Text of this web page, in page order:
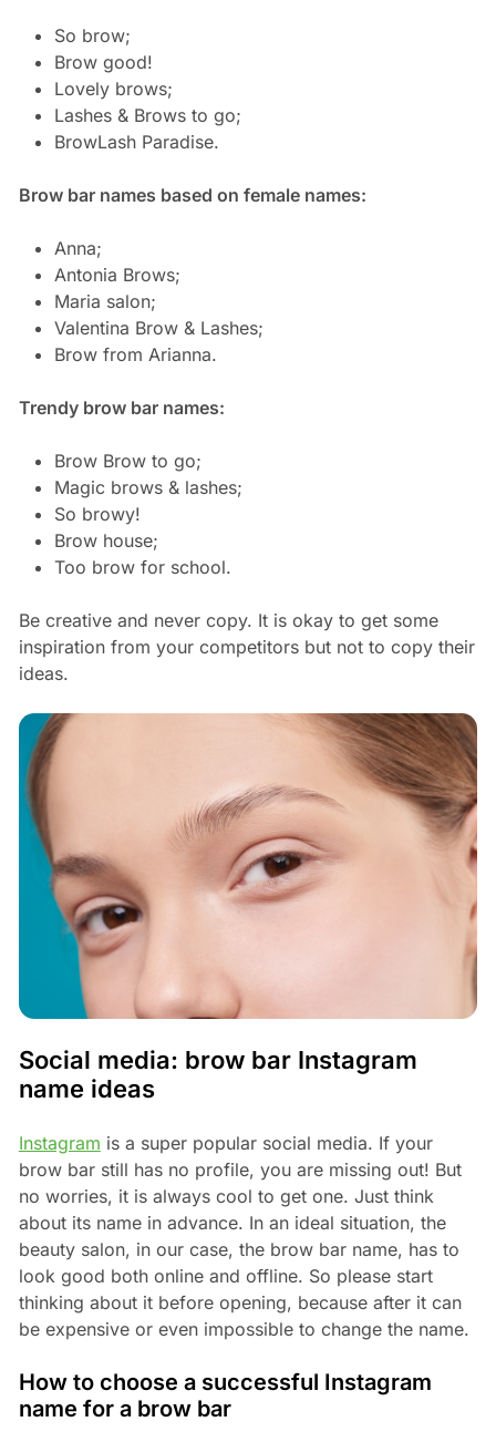
So brow;
Brow good!
Lovely brows;
Lashes & Brows to go;
BrowLash Paradise.
Brow bar names based on female names:
Anna;
Antonia Brows;
Maria salon;
Valentina Brow & Lashes;
Brow from Arianna.
Trendy brow bar names:
Brow Brow to go;
Magic brows & lashes;
So browy!
Brow house;
Too brow for school.
Be creative and never copy. It is okay to get some
inspiration from your competitors but not to copy their
ideas.
Social media: brow bar Instagram
name ideas
Instagram is a super popular social media. If your
brow bar still has no profile, you are missing out! But
no worries, it is always cool to get one. Just think
about its name in advance. In an ideal situation, the
beauty salon, in our case, the brow bar name, has to
look good both online and offline. So please start
thinking about it before opening, because after it can
be expensive or even impossible to change the name.
How to choose a successful Instagram
name for a brow bar